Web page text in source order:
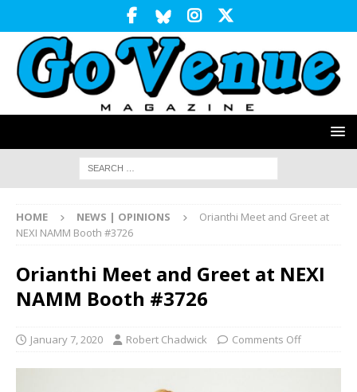
HOME NEWS | OPINIONS
Orianthi Meet and Greet at
NEXI NAMM Booth #3726
Orianthi Meet and Greet at NEXI
NAMM Booth #3726
January 7, 2020 Robert Chadwick Comments Off